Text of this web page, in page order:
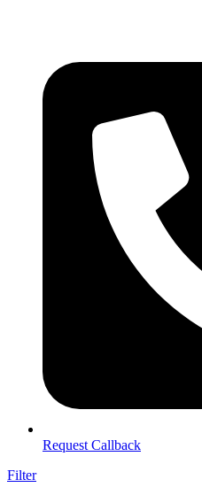
Request Callback
Filter